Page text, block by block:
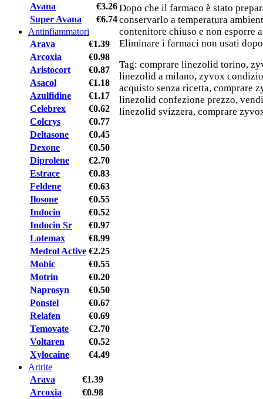
Avana
€3.26
Super Avana
€6.74
Antinfiammatori
Arava
€1.39
Arcoxia
€0.98
Aristocort
€0.87
Asacol
€1.18
Azulfidine
€1.17
Celebrex
€0.62
Colcrys
€0.77
Deltasone
€0.45
Dexone
€0.50
Diprolene
€2.70
Estrace
€0.83
Feldene
€0.63
Ilosone
€0.55
Indocin
€0.52
Indocin Sr
€0.97
Lotemax
€8.99
Medrol Active €2.25
Mobic
€0.55
Motrin
€0.20
Naprosyn
€0.50
Ponstel
€0.67
Relafen
€0.69
Temovate
€2.70
Voltaren
€0.52
Xylocaine
€4.49
Artrite
Arava
€1.39
Arcoxia
€0.98
Dopo che il farmaco è stato
conservarlo a temperatura
contenitore chiuso e non esporre
Eliminare i farmaci non usati
Tag: comprare linezolid torino,
linezolid a milano, zyvox
acquisto senza ricetta, comprare
linezolid confezione prezzo,
linezolid svizzera, comprare